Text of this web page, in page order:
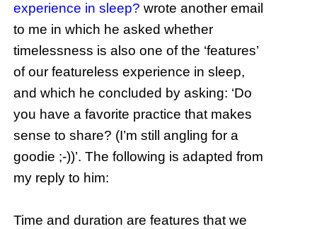
experience in sleep? wrote another email
to me in which he asked whether
timelessness is also one of the ‘features’
of our featureless experience in sleep,
and which he concluded by asking: ‘Do
you have a favorite practice that makes
sense to share? (I’m still angling for a
goodie ;-))’. The following is adapted from
my reply to him:
Time and duration are features that we